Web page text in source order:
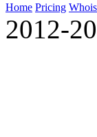
Home Pricing
2012-